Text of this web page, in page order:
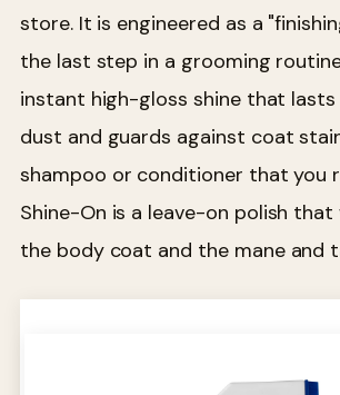
store. It is engineered as a
the last step in a grooming
instant high-gloss shine that
dust and guards against coat
shampoo or conditioner that you
Shine-On is a leave-on polish
the body coat and the mane and